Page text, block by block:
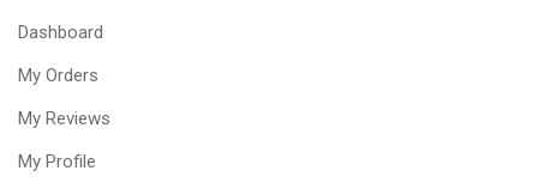
Dashboard
My Orders
My Reviews
My Profile